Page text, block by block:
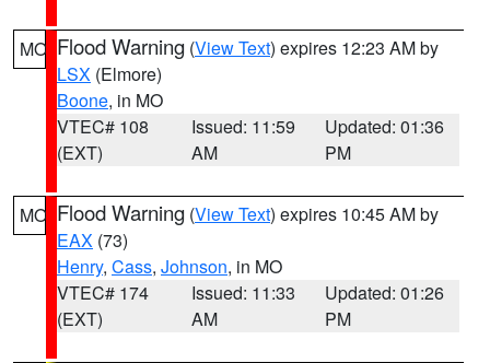
MO Flood Warning (View Text) expires 12:23 AM by
LSX (Elmore)
Boone, in MO
VTEC# 108
(EXT)
Issued: 11:59
AM
Updated: 01:36
PM
MO Flood Warning (View Text) expires 10:45 AM by
EAX (73)
Henry, Cass, Johnson, in MO
VTEC# 174
(EXT)
Issued: 11:33
AM
Updated: 01:26
PM